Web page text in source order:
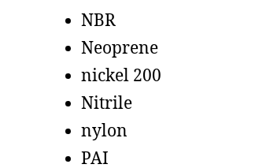
NBR
Neoprene
nickel 200
Nitrile
nylon
PAI